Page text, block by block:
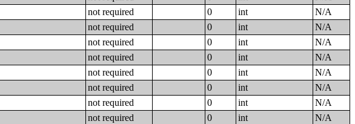
not required 0 int
N/A
not required 0 int
N/A
not required 0 int
N/A
not required 0 int
N/A
not required 0 int
N/A
not required 0 int
N/A
not required 0 int
N/A
not required 0 int
N/A